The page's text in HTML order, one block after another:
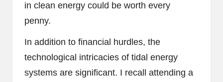
in clean energy could be worth every
penny.
In addition to financial hurdles, the
technological intricacies of tidal energy
systems are significant. I recall attending a